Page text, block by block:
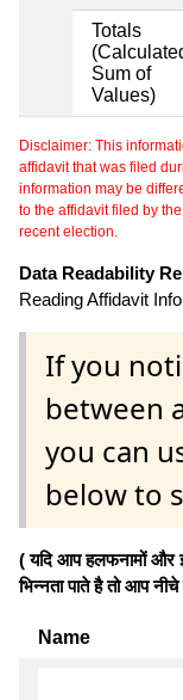
Totals
Sum of
Values)
Disclaimer: This
affidavit that was filed
information may be
to the affidavit filed by
recent election.
Data Readability
Reading Affidavit
If you
between
you can
below to
( यदि आप हलफनामों और
भिन्नता पाते है तो आप
Name